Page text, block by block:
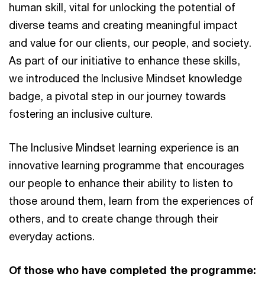
human skill, vital for unlocking the potential of
diverse teams and creating meaningful impact
and value for our clients, our people, and society.
As part of our initiative to enhance these skills,
we introduced the Inclusive Mindset knowledge
badge, a pivotal step in our journey towards
fostering an inclusive culture.
The Inclusive Mindset learning experience is an
innovative learning programme that encourages
our people to enhance their ability to listen to
those around them, learn from the experiences of
others, and to create change through their
everyday actions.
Of those who have completed the programme: